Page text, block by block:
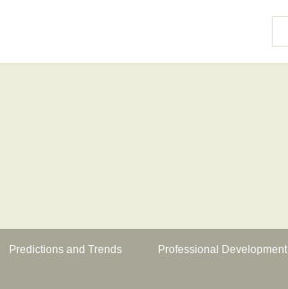
Predictions and Trends Professional Development